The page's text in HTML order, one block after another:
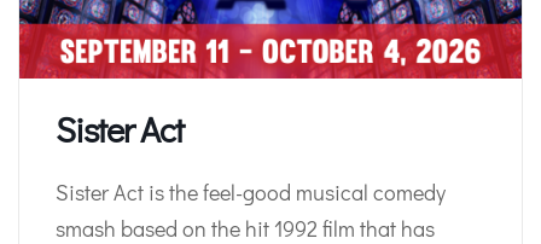
Sister Act
Sister Act is the feel-good musical comedy
smash based on the hit 1992 film that has